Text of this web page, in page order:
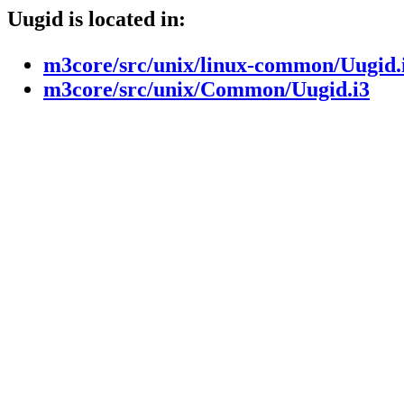
Uugid is located in:
m3core/src/unix/linux-common/
m3core/src/unix/Common/Uugid.i3